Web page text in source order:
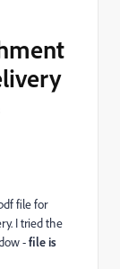
file for
I tried the
-file is